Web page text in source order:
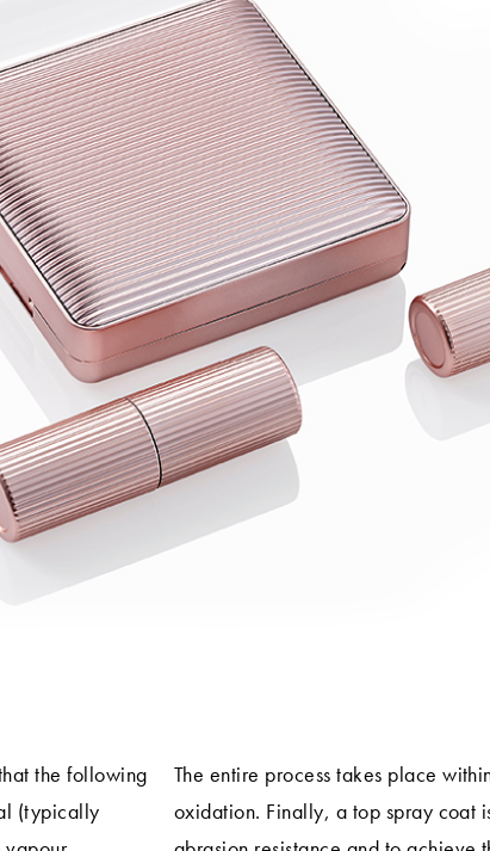
the following
(typically
The entire process takes place
oxidation. Finally, a top spray coat